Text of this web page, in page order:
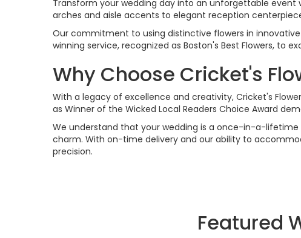
Transform your wedding day into an unforgettable
arches and aisle accents to elegant reception
Our commitment to using distinctive flowers in
winning service, recognized as Boston's Best Flowers, to
Why Choose Cricket's
With a legacy of excellence and creativity, Cricket's
as Winner of the Wicked Local Readers Choice Award
We understand that your wedding is a once-in-a-
charm. With on-time delivery and our ability to
precision.
Featured